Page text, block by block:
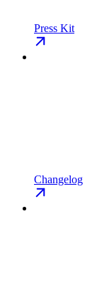
Press Kit
Changelog